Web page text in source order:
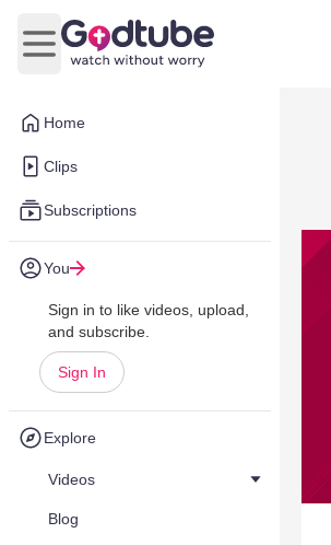
Home
Clips
Subscriptions
You
Sign in to like videos, upload,
and subscribe.
Sign In
Explore
Videos
Blog
Open main menu